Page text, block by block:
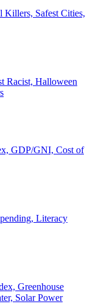
Killers, Safest Cities,
Racist, Halloween
GDP/GNI, Cost of
Literacy
Greenhouse
Solar Power